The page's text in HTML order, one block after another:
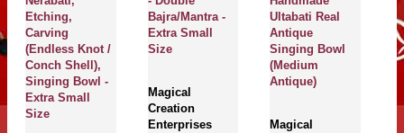
Etching,
Carving
(Endless Knot /
Conch Shell),
Singing Bowl -
Extra Small
Size
Bajra/Mantra -
Extra Small
Size
Magical
Creation
Enterprises
Ultabati Real
Antique
Singing Bowl
(Medium
Antique)
Magical